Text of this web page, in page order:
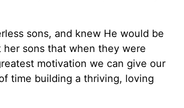
sons, and knew He would be
sons that when they were
motivation we can give our
time building a thriving, loving